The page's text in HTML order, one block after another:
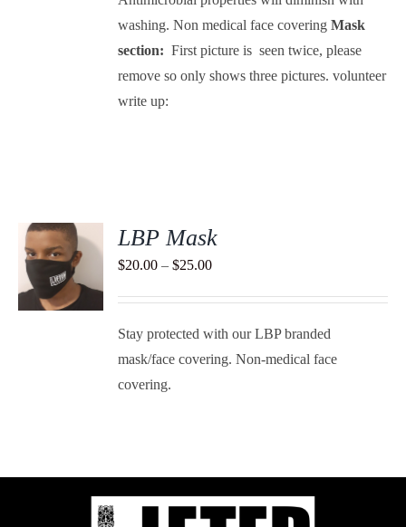
washing. Non medical face covering Mask
section: First picture is seen twice, please
remove so only shows three pictures. volunteer
write up:
LBP Mask
$20.00 – $25.00Price
through
$25.00
Stay protected with our LBP branded
mask/face covering. Non-medical face
covering.